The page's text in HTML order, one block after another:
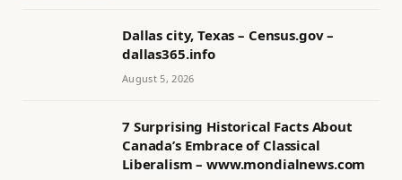
Dallas city, Texas – Census.gov –
dallas365.info
August 5, 2026
7 Surprising Historical Facts About
Canada’s Embrace of Classical
Liberalism – www.mondialnews.com